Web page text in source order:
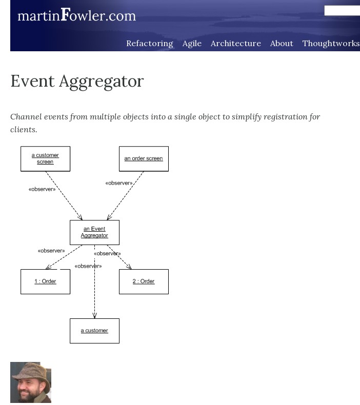
Refactoring Agile Architecture About Thoughtworks
Event Aggregator
Channel events from multiple objects into a single object to simplify registration for
clients.